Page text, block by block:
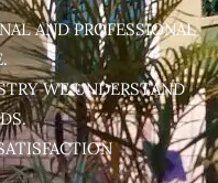
AND PROFESSIONAL
WE UNDERSTAND